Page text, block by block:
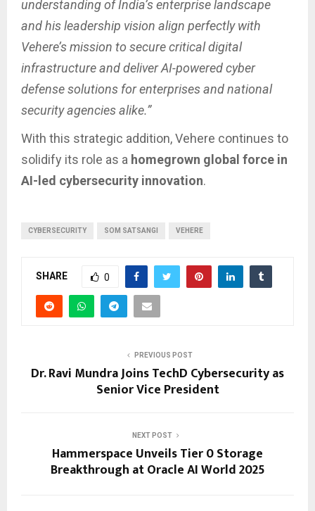
understanding of India’s enterprise landscape
and his leadership vision align perfectly with
Vehere’s mission to secure critical digital
infrastructure and deliver AI-powered cyber
defense solutions for enterprises and national
security agencies alike.”
With this strategic addition, Vehere continues to
solidify its role as a homegrown global force in
AI-led cybersecurity innovation.
CYBERSECURITY SOM SATSANGI VEHERE
SHARE 0
PREVIOUS POST
Dr. Ravi Mundra Joins TechD Cybersecurity as
Senior Vice President
NEXT POST
Hammerspace Unveils Tier 0 Storage
Breakthrough at Oracle AI World 2025